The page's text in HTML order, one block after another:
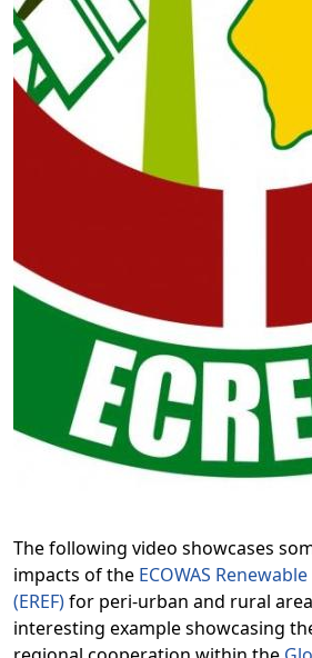
The following video showcases
impacts of the ECOWAS
(EREF)for peri-urban and rural
interesting example showcasing